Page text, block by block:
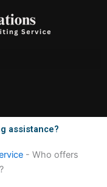
assistance?
- Who offers